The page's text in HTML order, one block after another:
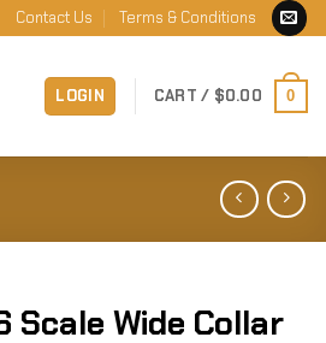
Contact Us Terms & Conditions
LOGIN CART / $0.00 0
Scale Wide Collar